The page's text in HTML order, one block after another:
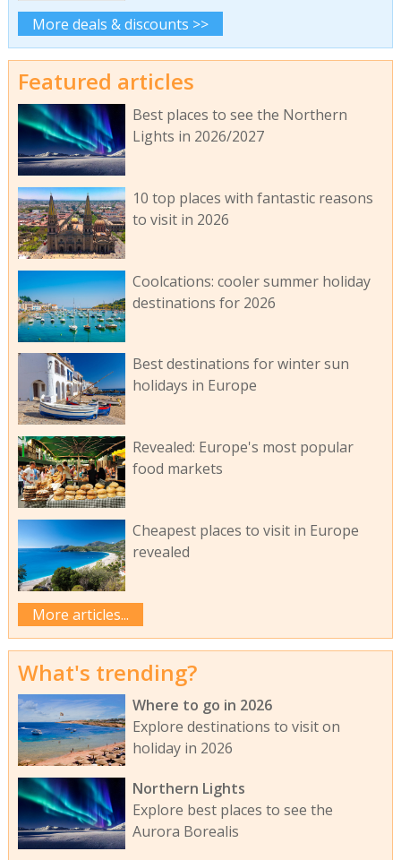
More deals & discounts >>
Featured articles
Best places to see the Northern
Lights in 2026/2027
10 top places with fantastic reasons
to visit in 2026
Coolcations: cooler summer holiday
destinations for 2026
Best destinations for winter sun
holidays in Europe
Revealed: Europe's most popular
food markets
Cheapest places to visit in Europe
revealed
More articles...
What's trending?
Where to go in 2026
Explore destinations to visit on
holiday in 2026
Northern Lights
Explore best places to see the
Aurora Borealis